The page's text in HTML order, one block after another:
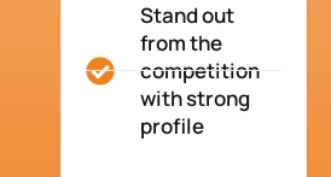
Stand out
from the
competition
with strong
profile